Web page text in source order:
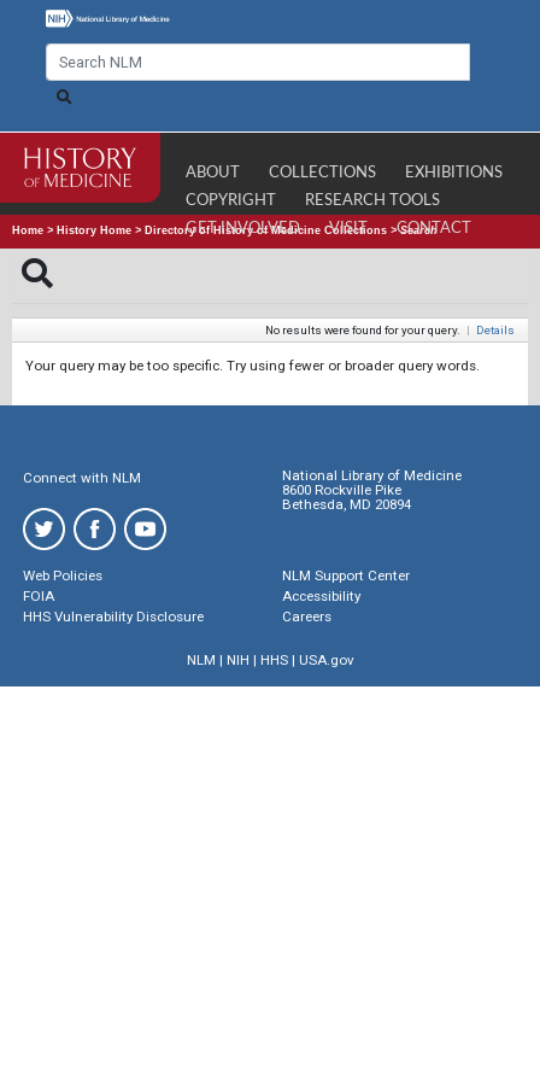
ABOUT COLLECTIONS
EXHIBITIONS
COPYRIGHT
RESEARCH TOOLS
GET INVOLVED
VISIT CONTACT
Home > History Home > Directory of History of Medicine Collections >Search
No results were found for your query. | Details
Your query may be too specific. Try using fewer or broader query words.
Connect with NLM
National Library of Medicine
8600 Rockville Pike
Bethesda, MD 20894
Web Policies
FOIA
HHS Vulnerability Disclosure
NLM Support Center
Accessibility
Careers
NLM | NIH | HHS| USA.gov